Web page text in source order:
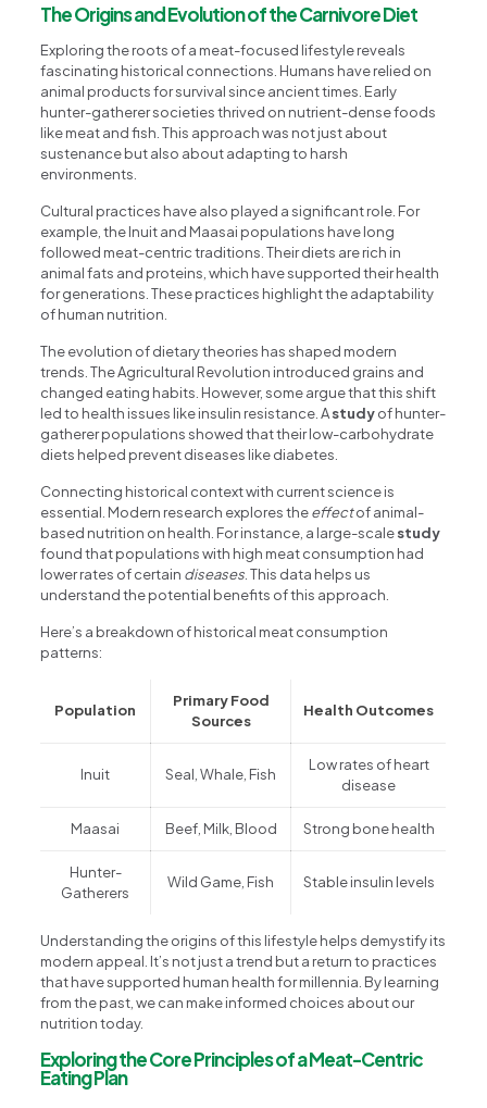
The Origins and Evolution of the Carnivore Diet
Exploring the roots of a meat-focused lifestyle reveals
fascinating historical connections. Humans have relied on
animal products for survival since ancient times. Early
hunter-gatherer societies thrived on nutrient-dense foods
like meat and fish. This approach was not just about
sustenance but also about adapting to harsh
environments.
Cultural practices have also played a significant role. For
example, the Inuit and Maasai populations have long
followed meat-centric traditions. Their diets are rich in
animal fats and proteins, which have supported their health
for generations. These practices highlight the adaptability
of human nutrition.
The evolution of dietary theories has shaped modern
trends. The Agricultural Revolution introduced grains and
changed eating habits. However, some argue that this shift
led to health issues like insulin resistance. Astudyof hunter-
gatherer populations showed that their low-carbohydrate
diets helped prevent diseases like diabetes.
Connecting historical context with current science is
essential. Modern research explores theeffectof animal-
based nutrition on health. For instance, a large-scalestudy
found that populations with high meat consumption had
lower rates of certain diseases. This data helps us
understand the potential benefits of this approach.
Here’s a breakdown of historical meat consumption
patterns:
Population
Primary Food
Sources
Health Outcomes
Inuit Seal, Whale, Fish
Low rates of heart
disease
Maasai Beef, Milk, Blood Strong bone health
Hunter-
Gatherers
Wild Game, Fish Stable insulin levels
Understanding the origins of this lifestyle helps demystify its
modern appeal. It’s not just a trend but a return to practices
that have supported human health for millennia. By learning
from the past, we can make informed choices about our
nutrition today.
Exploring the Core Principles of a Meat-Centric
Eating Plan